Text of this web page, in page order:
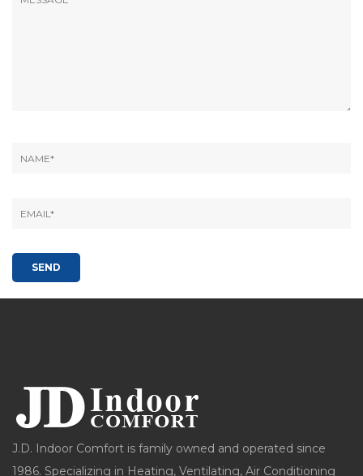
J.D. Indoor Comfort is family owned and operated since
1986. Specializing in Heating, Ventilating, Air Conditioning